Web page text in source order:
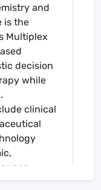
and
is the
Multiplex
decision
while
clinical
non-